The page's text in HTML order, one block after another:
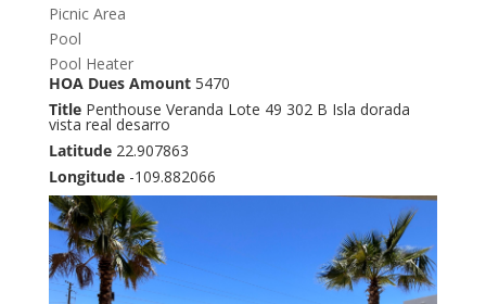
Picnic Area
Pool
Pool Heater
HOA Dues Amount5470
TitlePenthouse Veranda Lote 49 302 B Isla dorada
vista real desarro
Latitude22.907863
Longitude-109.882066